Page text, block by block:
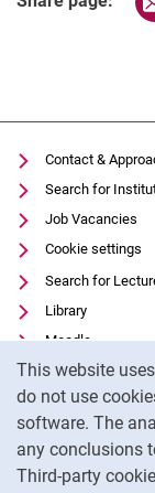
This website
do not use
software. The
any conclusions
Third-party
Contact &
Search for
Job Vacancies
Cookie settings
Search for
Library
Moodle
Panopto
Data privacy
Accessibility
Legal notice